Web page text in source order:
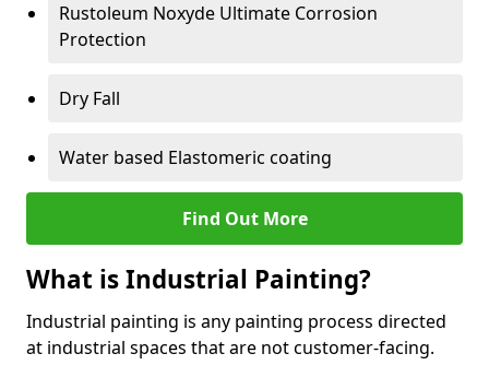
Rustoleum Noxyde Ultimate Corrosion
Protection
Dry Fall
Water based Elastomeric coating
Find Out More
What is Industrial Painting?
Industrial painting is any painting process directed
at industrial spaces that are not customer-facing.